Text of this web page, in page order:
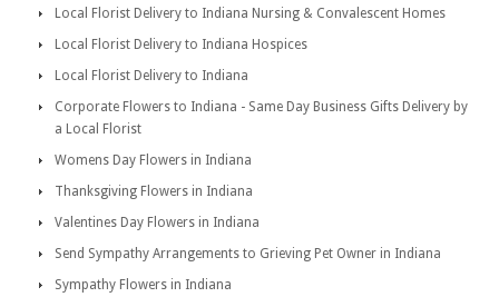
Local Florist Delivery to Indiana Nursing & Convalescent Homes
Local Florist Delivery to Indiana Hospices
Local Florist Delivery to Indiana
Corporate Flowers to Indiana - Same Day Business Gifts Delivery by
a Local Florist
Womens Day Flowers in Indiana
Thanksgiving Flowers in Indiana
Valentines Day Flowers in Indiana
Send Sympathy Arrangements to Grieving Pet Owner in Indiana
Sympathy Flowers in Indiana